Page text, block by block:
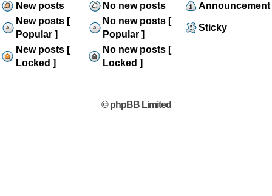
New posts No new posts
Announcement
New posts [
Popular ]
No new posts [
Popular ]
Sticky
New posts [
Locked ]
No new posts [
Locked ]
© phpBB Limited